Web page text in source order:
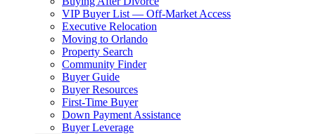
VIP Buyer List — Off-Market Access
Executive Relocation
Moving to Orlando
Property Search
Community Finder
Buyer Guide
Buyer Resources
First-Time Buyer
Down Payment Assistance
Buyer Leverage